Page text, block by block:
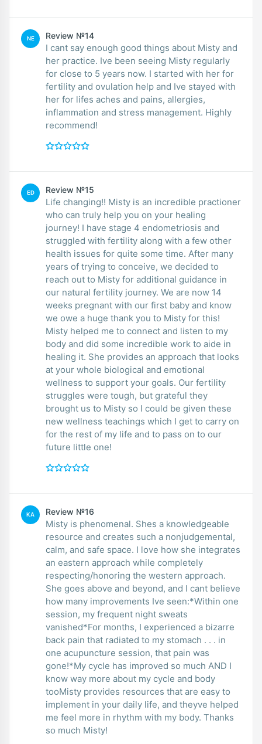
NE Review №14
I cant say enough good things about Misty and
her practice. Ive been seeing Misty regularly
for close to 5 years now. I started with her for
fertility and ovulation help and Ive stayed with
her for lifes aches and pains, allergies,
inflammation and stress management. Highly
recommend!
ED Review №15
Life changing!! Misty is an incredible practioner
who can truly help you on your healing
journey! I have stage 4 endometriosis and
struggled with fertility along with a few other
health issues for quite some time. After many
years of trying to conceive, we decided to
reach out to Misty for additional guidance in
our natural fertility journey. We are now 14
weeks pregnant with our first baby and know
we owe a huge thank you to Misty for this!
Misty helped me to connect and listen to my
body and did some incredible work to aide in
healing it. She provides an approach that looks
at your whole biological and emotional
wellness to support your goals. Our fertility
struggles were tough, but grateful they
brought us to Misty so I could be given these
new wellness teachings which I get to carry on
for the rest of my life and to pass on to our
future little one!
KA Review №16
Misty is phenomenal. Shes a knowledgeable
resource and creates such a nonjudgemental,
calm, and safe space. I love how she integrates
an eastern approach while completely
respecting/honoring the western approach.
She goes above and beyond, and I cant believe
how many improvements Ive seen:*Within one
session, my frequent night sweats
vanished*For months, I experienced a bizarre
back pain that radiated to my stomach . . . in
one acupuncture session, that pain was
gone!*My cycle has improved so much AND I
know way more about my cycle and body
tooMisty provides resources that are easy to
implement in your daily life, and theyve helped
me feel more in rhythm with my body. Thanks
so much Misty!